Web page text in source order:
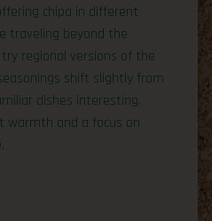
chipa in different
traveling beyond the
regional versions of the
shift slightly from
dishes interesting.
warmth and a focus on